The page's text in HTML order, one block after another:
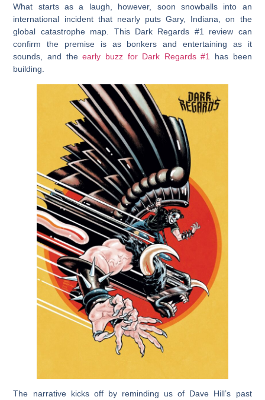
What starts as a laugh, however, soon snowballs into an
international incident that nearly puts Gary, Indiana, on the
global catastrophe map. This Dark Regards #1 review can
confirm the premise is as bonkers and entertaining as it
sounds, and theearly buzz for Dark Regards #1 has been
building.
The narrative kicks off by reminding us of Dave Hill’s past